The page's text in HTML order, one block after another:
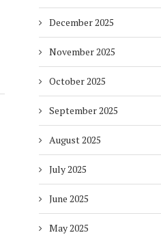
December 2025
November 2025
October 2025
September 2025
August 2025
July 2025
June 2025
May 2025